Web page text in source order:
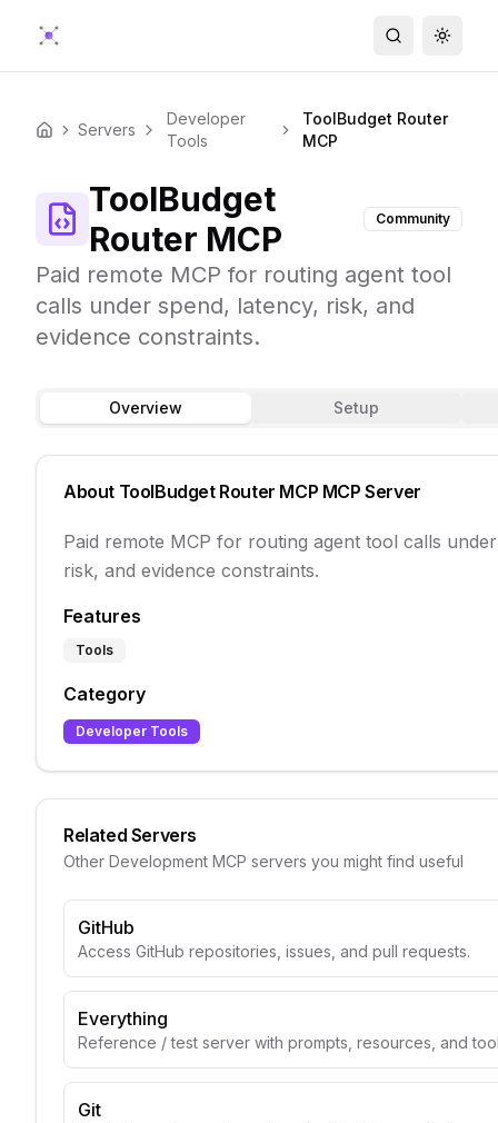
Search
Home Servers
Developer
Tools
ToolBudget Router
MCP
ToolBudget
Router MCP
Community
Paid remote MCP for routing agent tool
calls under spend, latency, risk, and
evidence constraints.
Overview Setup
About ToolBudget Router MCP MCP Server
Paid remote MCP for routing agent tool calls
risk, and evidence constraints.
Features
Tools
Category
Developer Tools
Related Servers
Other Development MCP servers you might find useful
GitHub
Access GitHub repositories, issues, and pull requests.
Everything
Reference / test server with prompts, resources, and
Git